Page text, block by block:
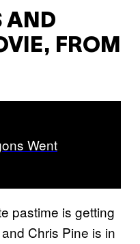
AND
FROM
Went
pastime is getting
Chris Pine is in